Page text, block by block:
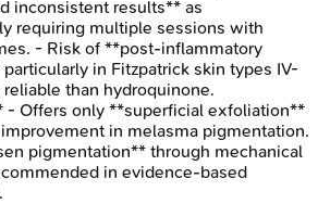
inconsistent results** as
requiring multiple sessions with
- Risk of **post-inflammatory
in Fitzpatrick skin types IV-
than hydroquinone.
- Offers only **superficial exfoliation**
in melasma pigmentation.
pigmentation** through mechanical
in evidence-based